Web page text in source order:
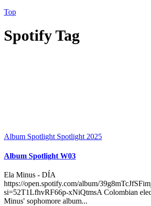
Top
Spotify Tag
Album Spotlight Spotlight 2025
Album Spotlight W03
Ela Minus - DÍA
https://open.spotify.com/album/
si=52T1LfhvRF66p-xNiQtmsA Colombian
Minus' sophomore album...